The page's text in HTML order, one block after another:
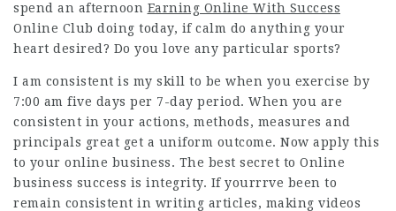
spend an afternoon Earning Online With Success
Online Club doing today, if calm do anything your
heart desired? Do you love any particular sports?
I am consistent is my skill to be when you exercise by
7:00 am five days per 7-day period. When you are
consistent in your actions, methods, measures and
principals great get a uniform outcome. Now apply this
to your online business. The best secret to Online
business success is integrity. If yourrrve been to
remain consistent in writing articles, making videos